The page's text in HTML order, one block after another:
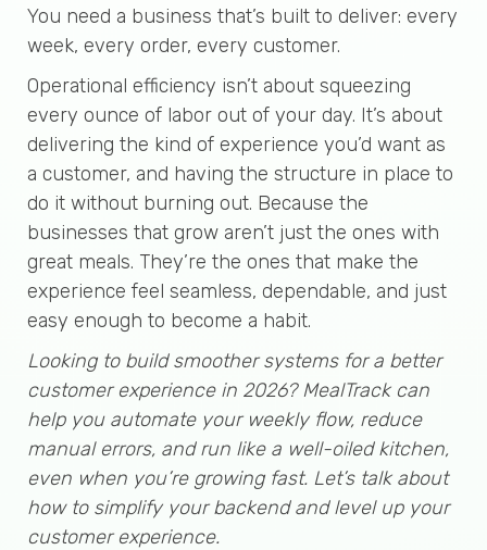
You need a business that’s built to deliver: every
week, every order, every customer.
Operational efficiency isn’t about squeezing
every ounce of labor out of your day. It’s about
delivering the kind of experience you’d want as
a customer, and having the structure in place to
do it without burning out. Because the
businesses that grow aren’t just the ones with
great meals. They’re the ones that make the
experience feel seamless, dependable, and just
easy enough to become a habit.
Looking to build smoother systems for a better
customer experience in 2026? MealTrack can
help you automate your weekly flow, reduce
manual errors, and run like a well-oiled kitchen,
even when you’re growing fast. Let’s talk about
how to simplify your backend and level up your
customer experience.